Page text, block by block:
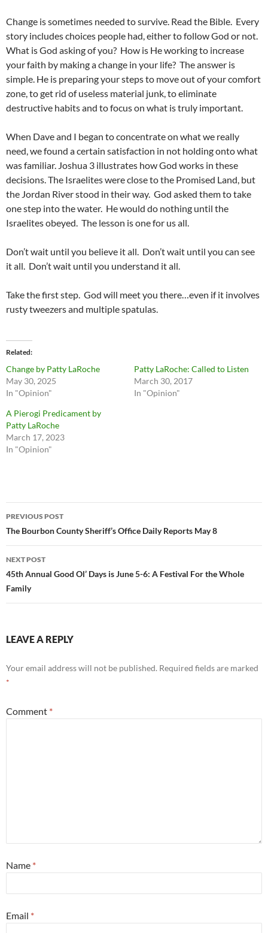
Change is sometimes needed to survive. Read the Bible. Every
story includes choices people had, either to follow God or not.
What is God asking of you? How is He working to increase
your faith by making a change in your life? The answer is
simple. He is preparing your steps to move out of your comfort
zone, to get rid of useless material junk, to eliminate
destructive habits and to focus on what is truly important.
When Dave and I began to concentrate on what we really
need, we found a certain satisfaction in not holding onto what
was familiar. Joshua 3 illustrates how God works in these
decisions. The Israelites were close to the Promised Land, but
the Jordan River stood in their way. God asked them to take
one step into the water. He would do nothing until the
Israelites obeyed. The lesson is one for us all.
Don’t wait until you believe it all. Don’t wait until you can see
it all. Don’t wait until you understand it all.
Take the first step. God will meet you there…even if it involves
rusty tweezers and multiple spatulas.
Related
Change by Patty LaRoche
May 30, 2025
In "Opinion"
Patty LaRoche: Called to Listen
March 30, 2017
In "Opinion"
A Pierogi Predicament by
Patty LaRoche
March 17, 2023
In "Opinion"
Post
navigation
PREVIOUS POST
The Bourbon County Sheriff’s Office Daily Reports May 8
NEXT POST
45th Annual Good Ol’ Days is June 5-6: A Festival For the Whole
Family
LEAVE A REPLY
Your email address will not be published. Required fields are marked
*
Comment *
Name *
Email *